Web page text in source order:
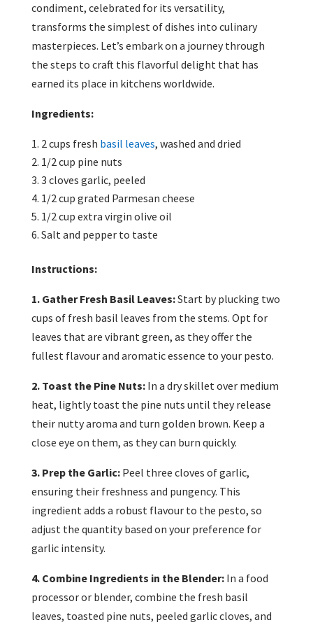
condiment, celebrated for its versatility,
transforms the simplest of dishes into culinary
masterpieces. Let’s embark on a journey through
the steps to craft this flavorful delight that has
earned its place in kitchens worldwide.
Ingredients:
2 cups fresh basil leaves, washed and dried
1/2 cup pine nuts
3 cloves garlic, peeled
1/2 cup grated Parmesan cheese
1/2 cup extra virgin olive oil
Salt and pepper to taste
Instructions:
1. Gather Fresh Basil Leaves:Start by plucking two
cups of fresh basil leaves from the stems. Opt for
leaves that are vibrant green, as they offer the
fullest flavour and aromatic essence to your pesto.
2. Toast the Pine Nuts:In a dry skillet over medium
heat, lightly toast the pine nuts until they release
their nutty aroma and turn golden brown. Keep a
close eye on them, as they can burn quickly.
3. Prep the Garlic:Peel three cloves of garlic,
ensuring their freshness and pungency. This
ingredient adds a robust flavour to the pesto, so
adjust the quantity based on your preference for
garlic intensity.
4. Combine Ingredients in the Blender:In a food
processor or blender, combine the fresh basil
leaves, toasted pine nuts, peeled garlic cloves, and